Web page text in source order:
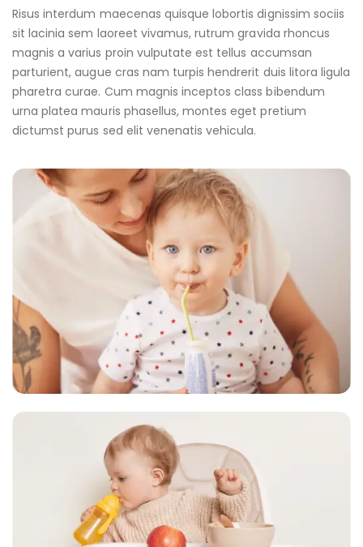
Risus interdum maecenas quisque lobortis dignissim sociis
sit lacinia sem laoreet vivamus, rutrum gravida rhoncus
magnis a varius proin vulputate est tellus accumsan
parturient, augue cras nam turpis hendrerit duis litora ligula
pharetra curae. Cum magnis inceptos class bibendum
urna platea mauris phasellus, montes eget pretium
dictumst purus sed elit venenatis vehicula.